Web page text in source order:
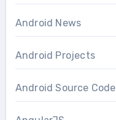
Android News
Android Projects
Android Source Code